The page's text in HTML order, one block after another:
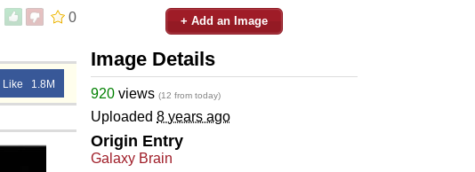
0
Like 1.8M
+ Add an Image
Image Details
920 views (12 from today)
Uploaded 8 years ago
Origin Entry
Galaxy Brain